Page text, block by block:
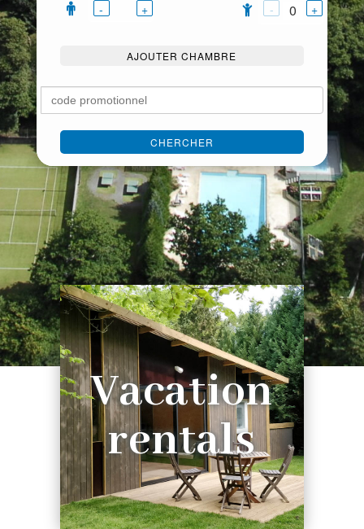
-
+ - 0 +
AJOUTER CHAMBRE
CHERCHER
Vacation
rentals